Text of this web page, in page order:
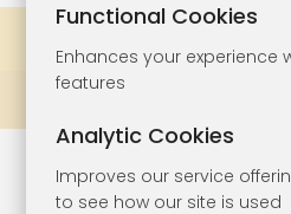
Lot 125
Functional Cookies
Enhances your experience
features
Analytic Cookies
Improves our service
to see how our site is used